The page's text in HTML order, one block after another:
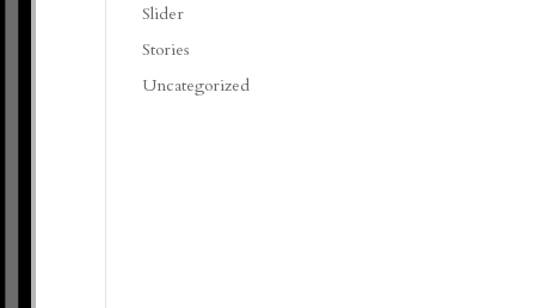
Slider
Stories
Uncategorized